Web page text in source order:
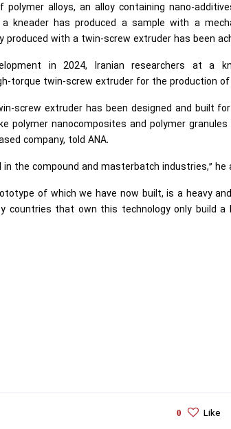
polymer alloys, an alloy containing nano-
a kneader has produced a sample with a
with a twin-screw extruder has been
in 2024, Iranian researchers at a
torque twin-screw extruder for the production
screw extruder has been designed and built
polymer nanocomposites and polymer
company, told ANA.
in the compound and masterbatch industries,” he
of which we have now built, is a heavy
countries that own this technology only build a
0 Like